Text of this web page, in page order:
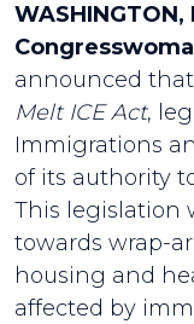
WASHINGTON,
announced
Melt ICE Act,
Immigrations
of its authority
This legislation
towards wrap-
housing and
affected by